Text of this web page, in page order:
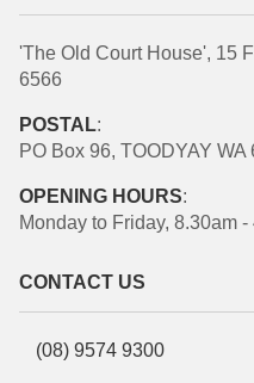
'The Old Court House', 15
6566
POSTAL:
PO Box 96, TOODYAY WA
OPENING HOURS:
Monday to Friday, 8.30am -
CONTACT US
(08) 9574 9300